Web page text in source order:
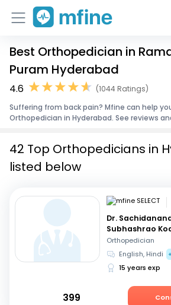
Home
Services
About Us
Best Orthopedician in
Puram Hyderabad
4.6
(1044 Ratings)
Suffering from back pain? Mfine can help
Orthopedician in Hyderabad. See reviews
42 Top Orthopedicians in
listed below
Dr.
Subhashrao
Orthopedician
English, Hindi
15 years exp
399